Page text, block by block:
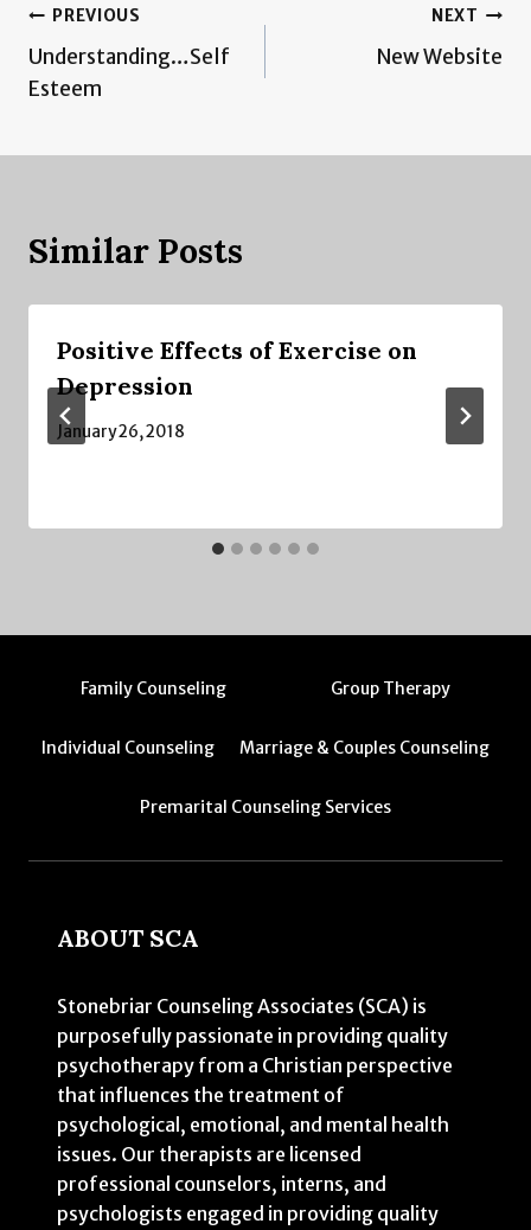
Post
navigation
PREVIOUS
Understanding…Self
Esteem
NEXT
New Website
Similar Posts
Positive Effects of Exercise on
Depression
January 26, 2018
Family Counseling Group Therapy
Individual Counseling Marriage & Couples Counseling
Premarital Counseling Services
ABOUT SCA
Stonebriar Counseling Associates (SCA) is
purposefully passionate in providing quality
psychotherapy from a Christian perspective
that influences the treatment of
psychological, emotional, and mental health
issues. Our therapists are licensed
professional counselors, interns, and
psychologists engaged in providing quality